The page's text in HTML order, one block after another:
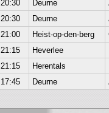
20:30 Deurne
20:30 Deurne
21:00 Heist-op-den-berg
21:15 Heverlee
21:15 Herentals
17:45 Deurne